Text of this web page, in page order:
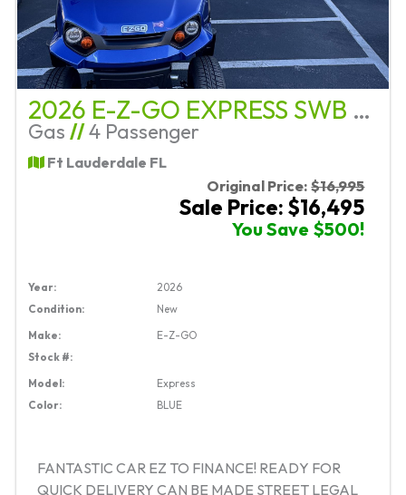
2026 E-Z-GO EXPRESS SWB G-EFI PLATF
Gas //4 Passenger
Ft Lauderdale FL
Original Price: $16,995
Sale Price: $16,495
You Save $500!
Year:
2026
Condition:
New
Make:
E-Z-GO
Stock #:
Model:
Express
Color:
BLUE
FANTASTIC CAR EZ TO FINANCE! READY FOR
QUICK DELIVERY CAN BE MADE STREET LEGAL